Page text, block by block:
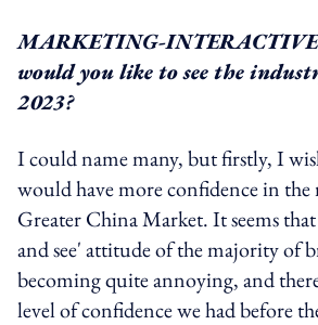
MARKETING-
would you like to see the
2023?
I could name many, but firstly, I
would have more confidence in the
Greater China Market. It seems
and see' attitude of the majority of
becoming quite annoying, and
level of confidence we had before